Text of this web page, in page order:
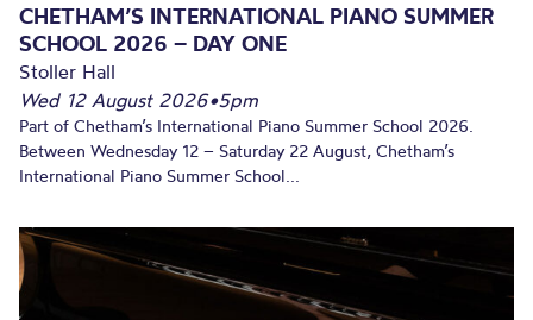
CHETHAM’S INTERNATIONAL PIANO SUMMER
SCHOOL 2026 – DAY ONE
Stoller Hall
Wed 12 August 2026•5pm
Part of Chetham’s International Piano Summer School 2026.
Between Wednesday 12 – Saturday 22 August, Chetham’s
International Piano Summer School...